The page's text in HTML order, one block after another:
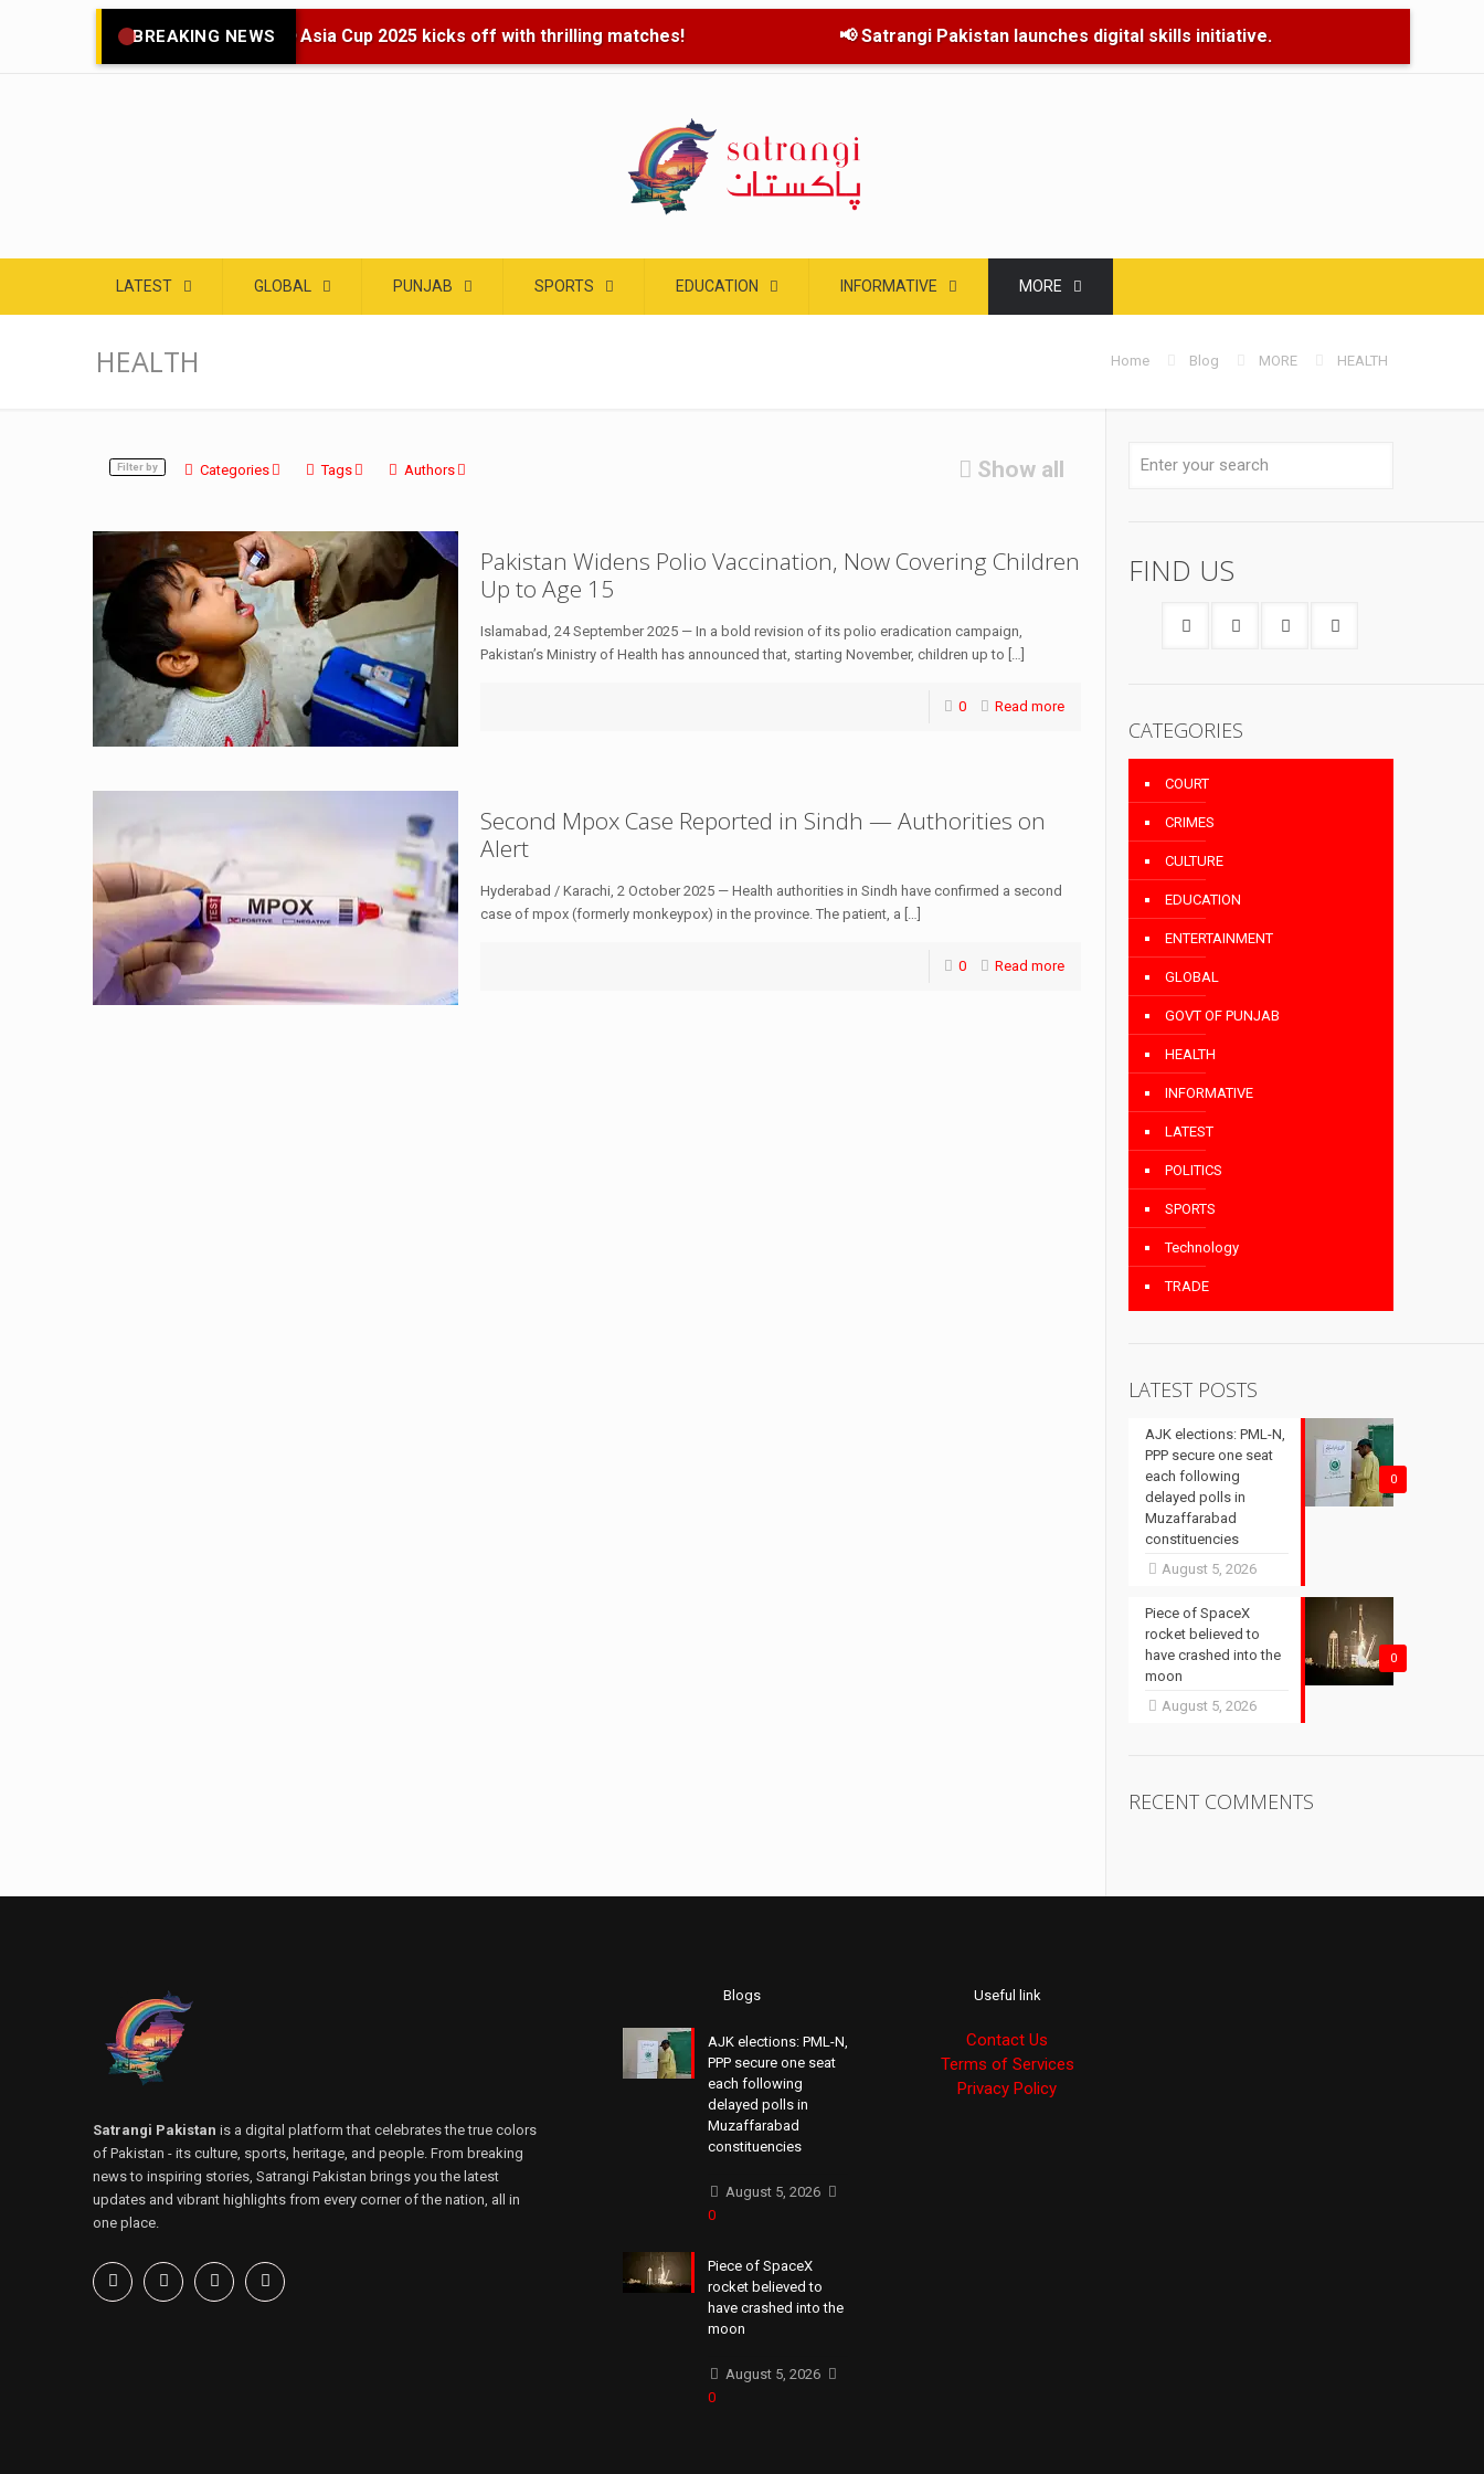
BREAKING NEWS🌍 Asia Cup 2025 kicks off with thrilling matches! 📢 Satrangi Pakistan launches digital skills initiative.
LATEST GLOBAL PUNJAB SPORTS EDUCATION INFORMATIVE MORE
HEALTH Home Blog MORE HEALTH
Filter by Categories Tags Authors Show all
Pakistan Widens Polio Vaccination, Now Covering Children
Up to Age 15
Islamabad, 24 September 2025 — In a bold revision of its polio eradication campaign,
Pakistan’s Ministry of Health has announced that, starting November, children up to
0 Read more
Second Mpox Case Reported in Sindh — Authorities on
Alert
Hyderabad / Karachi, 2 October 2025 — Health authorities in Sindh have confirmed a second
case of mpox (formerly monkeypox) in the province. The patient, a […]
0 Read more
FIND US
CATEGORIES
COURT
CRIMES
CULTURE
EDUCATION
ENTERTAINMENT
GLOBAL
GOVT OF PUNJAB
HEALTH
INFORMATIVE
LATEST
POLITICS
SPORTS
Technology
TRADE
LATEST POSTS
0
AJK elections: PML-N,
PPP secure one seat
each following
delayed polls in
Muzaffarabad
constituencies
August 5, 2026
0
Piece of SpaceX
rocket believed to
have crashed into the
moon
August 5, 2026
RECENT COMMENTS
Satrangi Pakistan is a digital platform that celebrates the true colors
of Pakistan - its culture, sports, heritage, and people. From breaking
news to inspiring stories, Satrangi Pakistan brings you the latest
updates and vibrant highlights from every corner of the nation, all in
one place.
Blogs
AJK elections: PML-N,
PPP secure one seat
each following
delayed polls in
Muzaffarabad
constituencies
August 5, 2026
0
Piece of SpaceX
rocket believed to
have crashed into the
moon
August 5, 2026
0
Useful link
Contact Us
Terms of Services
Privacy Policy